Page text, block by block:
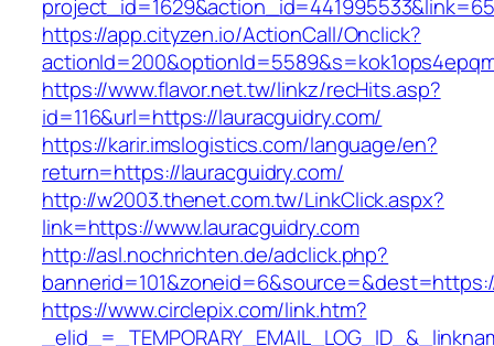
https://app.cityzen.io/ActionCall/Onclick?
https://www.flavor.net.tw/linkz/recHits.asp?
id=116&url=https://lauracguidry.com/
https://karir.imslogistics.com/language/en?
return=https://lauracguidry.com/
http://w2003.thenet.com.tw/LinkClick.aspx?
link=https://www.lauracguidry.com
http://asl.nochrichten.de/adclick.php?
https://www.circlepix.com/link.htm?